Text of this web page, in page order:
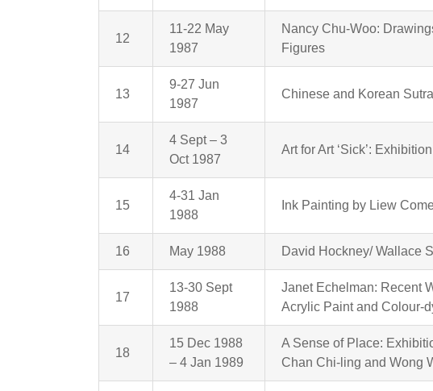
12
11-22 May
1987
Nancy Chu-Woo:
Figures
13
9-27 Jun
1987
Chinese and Korean
14
4 Sept – 3
Oct 1987
Art for Art ‘Sick’:
15
4-31 Jan
1988
Ink Painting by Liew
16 May 1988 David Hockney/ Wallace
17
13-30 Sept
1988
Janet Echelman: Recent
Acrylic Paint and Colour-
18
15 Dec 1988
– 4 Jan 1989
A Sense of Place:
Chan Chi-ling and Wong